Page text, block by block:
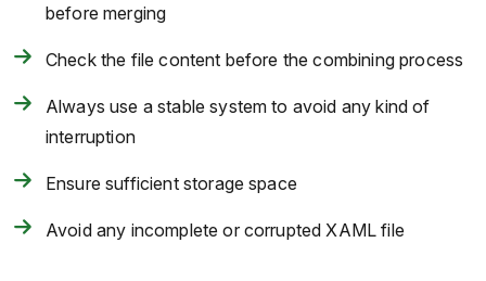
before merging
Check the file content before the combining process
Always use a stable system to avoid any kind of
interruption
Ensure sufficient storage space
Avoid any incomplete or corrupted XAML file